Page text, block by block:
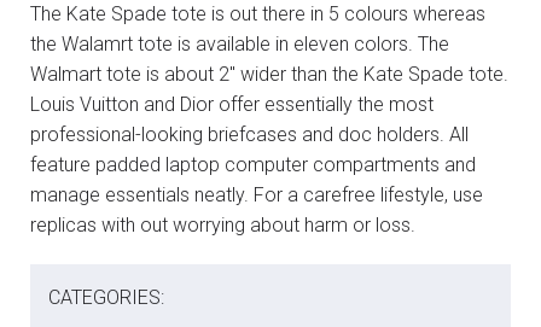
The Kate Spade tote is out there in 5 colours whereas
the Walamrt tote is available in eleven colors. The
Walmart tote is about 2″ wider than the Kate Spade tote.
Louis Vuitton and Dior offer essentially the most
professional-looking briefcases and doc holders. All
feature padded laptop computer compartments and
manage essentials neatly. For a carefree lifestyle, use
replicas with out worrying about harm or loss.
CATEGORIES: